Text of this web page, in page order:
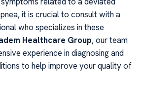
it is crucial to consult with a
who specializes in these
Healthcare Group, our team
experience in diagnosing and
to help improve your quality of